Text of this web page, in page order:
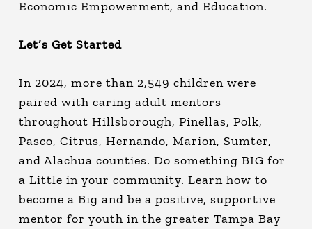
Economic Empowerment, and Education.
Let’s Get Started
In 2024, more than 2,549 children were
paired with caring adult mentors
throughout Hillsborough, Pinellas, Polk,
Pasco, Citrus, Hernando, Marion, Sumter,
and Alachua counties. Do something BIG for
a Little in your community. Learn how to
become a Big and be a positive, supportive
mentor for youth in the greater Tampa Bay